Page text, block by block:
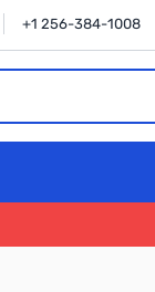
+1 256-384-1008